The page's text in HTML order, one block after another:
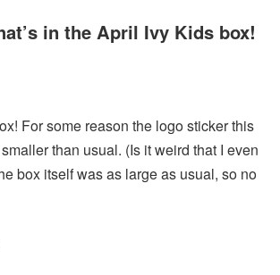
in the April Ivy Kids box!
For some reason the logo sticker this
than usual. (Is it weird that I even
box itself was as large as usual, so no